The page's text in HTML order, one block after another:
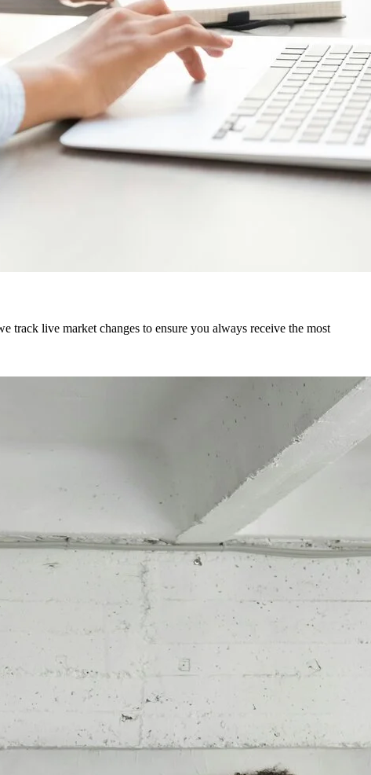
track live market changes to ensure you always receive the most